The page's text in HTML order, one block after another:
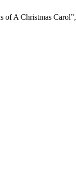
of A Christmas Carol”,